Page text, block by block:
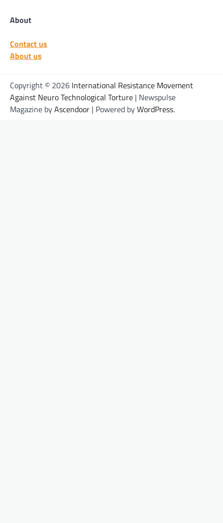
About
Contact us
About us
Copyright © 2026 International Resistance Movement
Against Neuro Technological Torture | Newspulse
Magazine byAscendoor | Powered byWordPress.